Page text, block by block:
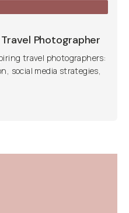
Photographer
travel photographers:
social media strategies,